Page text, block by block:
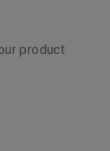
product